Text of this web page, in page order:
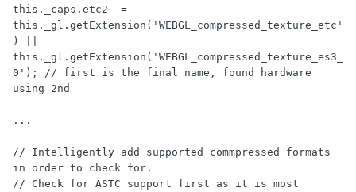
this._caps.etc2  =
this._gl.getExtension('WEBGL_compressed_texture_etc'
) ||
this._gl.getExtension('WEBGL_compressed_texture_es3_
0'); // first is the final name, found hardware
using 2nd
...
// Intelligently add supported commpressed formats
in order to check for.
// Check for ASTC support first as it is most